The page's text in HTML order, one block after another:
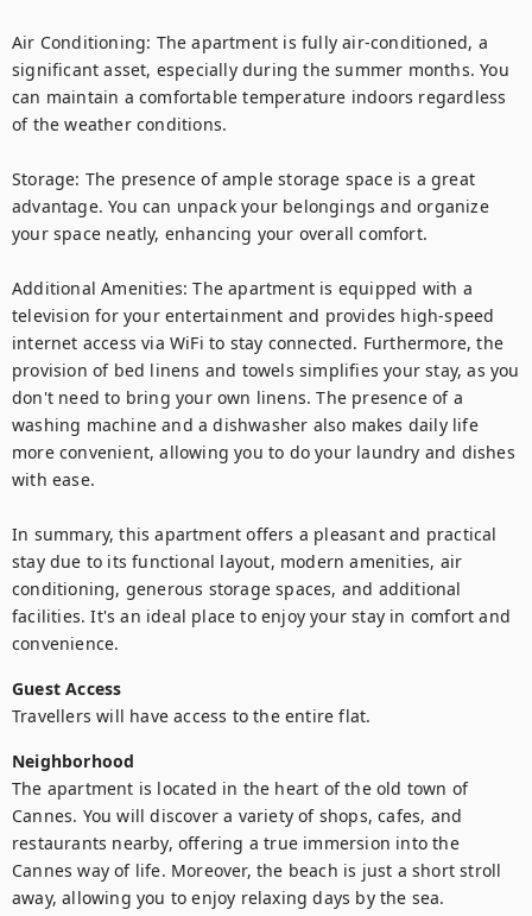
Air Conditioning: The apartment is fully air-conditioned, a
significant asset, especially during the summer months. You
can maintain a comfortable temperature indoors regardless
of the weather conditions.
Storage: The presence of ample storage space is a great
advantage. You can unpack your belongings and organize
your space neatly, enhancing your overall comfort.
Additional Amenities: The apartment is equipped with a
television for your entertainment and provides high-speed
internet access via WiFi to stay connected. Furthermore, the
provision of bed linens and towels simplifies your stay, as you
don't need to bring your own linens. The presence of a
washing machine and a dishwasher also makes daily life
more convenient, allowing you to do your laundry and dishes
with ease.
In summary, this apartment offers a pleasant and practical
stay due to its functional layout, modern amenities, air
conditioning, generous storage spaces, and additional
facilities. It's an ideal place to enjoy your stay in comfort and
convenience.
Guest Access
Travellers will have access to the entire flat.
Neighborhood
The apartment is located in the heart of the old town of
Cannes. You will discover a variety of shops, cafes, and
restaurants nearby, offering a true immersion into the
Cannes way of life. Moreover, the beach is just a short stroll
away, allowing you to enjoy relaxing days by the sea.